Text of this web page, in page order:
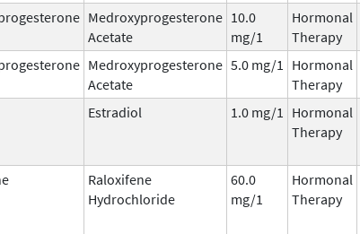
Medroxyprogesterone
Acetate
10.0
mg/1
Hormonal
Therapy
Medroxyprogesterone
Acetate
5.0 mg/1
Hormonal
Therapy
Estradiol 1.0 mg/1
Hormonal
Therapy
Raloxifene
Hydrochloride
60.0
mg/1
Hormonal
Therapy